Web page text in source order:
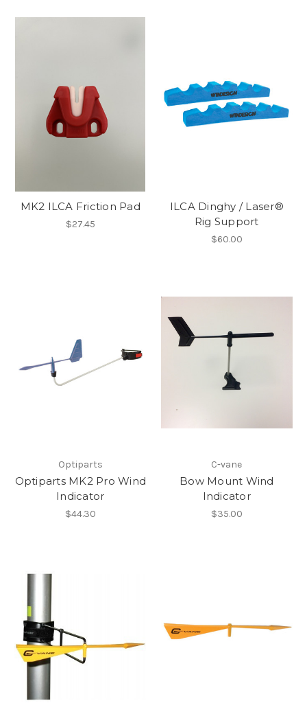
MK2 ILCA Friction Pad
$27.45
ILCA Dinghy / Laser®
Rig Support
$60.00
Optiparts
Optiparts MK2 Pro Wind
Indicator
$44.30
C-vane
Bow Mount Wind
Indicator
$35.00